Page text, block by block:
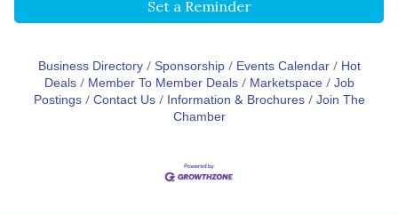
Set a Reminder
Business Directory Sponsorship Events Calendar
Hot
Deals
Member To Member Deals Marketspace Job
Postings Contact Us Information & Brochures Join The
Chamber